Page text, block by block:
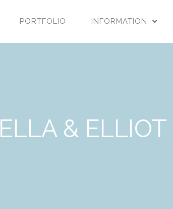
PORTFOLIO INFORMATION
ELLA & ELLIOT